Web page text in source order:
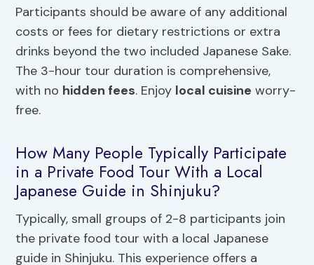
Participants should be aware of any additional
costs or fees for dietary restrictions or extra
drinks beyond the two included Japanese Sake.
The 3-hour tour duration is comprehensive,
with no hidden fees. Enjoy local cuisine worry-
free.
How Many People Typically Participate
in a Private Food Tour With a Local
Japanese Guide in Shinjuku?
Typically, small groups of 2-8 participants join
the private food tour with a local Japanese
guide in Shinjuku. This experience offers a